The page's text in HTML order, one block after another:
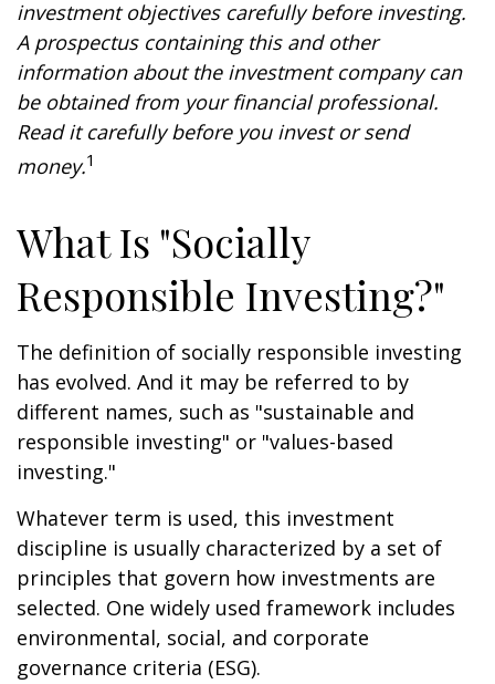
investment objectives carefully before investing.
A prospectus containing this and other
information about the investment company can
be obtained from your financial professional.
Read it carefully before you invest or send
money.1
What Is "Socially
Responsible Investing?"
The definition of socially responsible investing
has evolved. And it may be referred to by
different names, such as "sustainable and
responsible investing" or "values-based
investing."
Whatever term is used, this investment
discipline is usually characterized by a set of
principles that govern how investments are
selected. One widely used framework includes
environmental, social, and corporate
governance criteria (ESG).